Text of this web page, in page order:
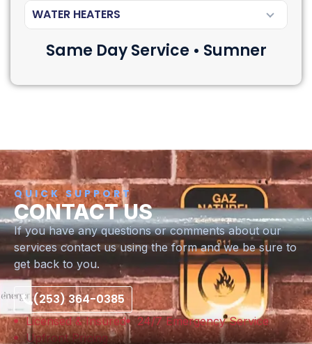
WATER HEATERS
Same Day Service • Sumner
QUICK SUPPORT
CONTACT US
If you have any questions or comments about our
services contact us using the form and we be sure to
get back to you.
(253) 364-0385
Licensed & Insured
24/7 Emergency Service
Upfront Pricing